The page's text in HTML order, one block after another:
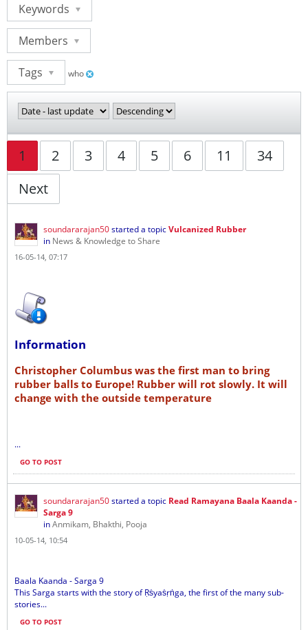
Keywords
Members
Tags who
1 2 3 4 5 6 11
34
Next
soundararajan50started a topicVulcanized Rubber
in News & Knowledge to Share
16-05-14, 07:17
Information
Christopher Columbus was the first man to bring
rubber balls to Europe! Rubber will rot slowly. It will
change with the outside temperature
...
GO TO POST
soundararajan50started a topic Read Ramayana Baala Kaanda -
Sarga 9
inAnmikam, Bhakthi, Pooja
10-05-14, 10:54
Baala Kaanda - Sarga 9
This Sarga starts with the story of Ṛṡyaṡṛṅga, the first of the many sub-
stories...
GO TO POST